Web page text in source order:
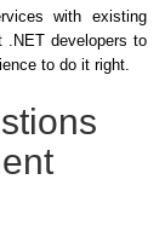
with existing
.NET developers to
to do it right.